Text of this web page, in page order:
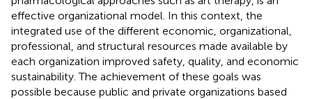
effective organizational model. In this context, the
integrated use of the different economic, organizational,
professional, and structural resources made available by
each organization improved safety, quality, and economic
sustainability. The achievement of these goals was
possible because public and private organizations based